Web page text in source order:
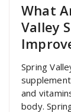
What
Valley
Spring
and
body.